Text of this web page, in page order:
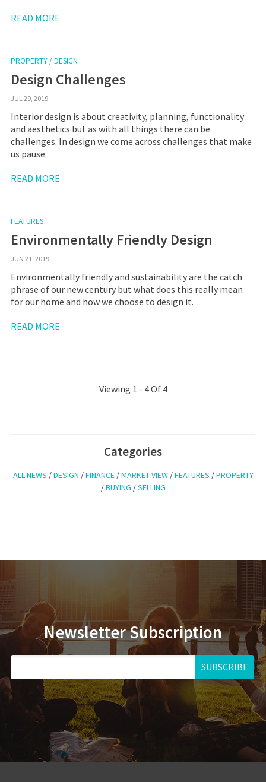
READ MORE
PROPERTY/DESIGN
Design Challenges
JUL 29, 2019
Interior design is about creativity, planning, functionality
and aesthetics but as with all things there can be
challenges. In design we come across challenges that make
us pause.
READ MORE
FEATURES
Environmentally Friendly Design
JUN 21, 2019
Environmentally friendly and sustainability are the catch
phrase of our new century but what does this really mean
for our home and how we choose to design it.
READ MORE
Viewing 1 - 4 Of 4
Categories
ALL NEWS /DESIGN /FINANCE/MARKET VIEW/FEATURES /PROPERTY
/BUYING /SELLING
Newsletter Subscription
SUBSCRIBE